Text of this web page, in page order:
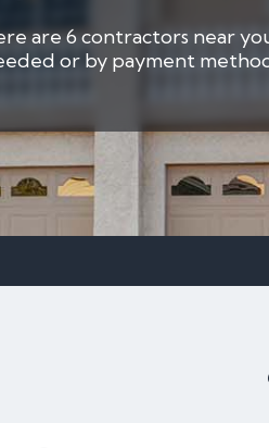
are 6 contractors near
or by payment